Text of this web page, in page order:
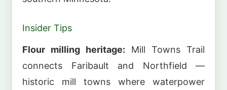
Insider Tips
Flour milling heritage: Mill Towns Trail
connects Faribault and Northfield —
historic mill towns where waterpower